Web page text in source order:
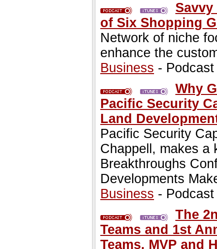
of Six Shopping
Network of niche
enhance the
Business -
Why
Pacific Security
Land
Pacific Security
Chappell, makes a
Breakthroughs
Developments
Business -
The
Teams and 1st
Teams, MVP and